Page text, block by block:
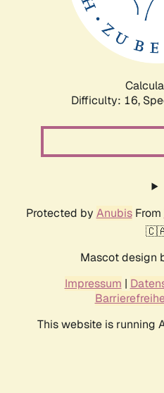
Difficulty: 16,
Protected by AnubisFrom
Mascot design
Impressum |
This website is running